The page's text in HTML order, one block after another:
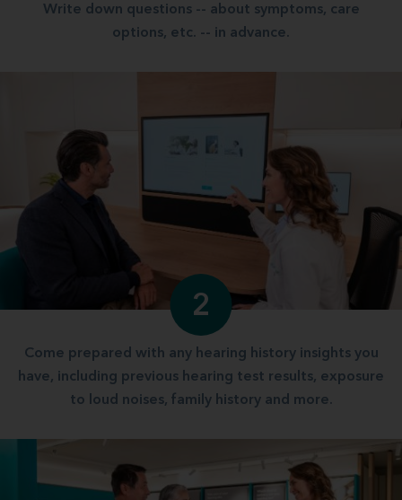
Write down questions -- about symptoms, care
options, etc. -- in advance.
2
Come prepared with any hearing history insights you
have, including previous hearing test results, exposure
to loud noises, family history and more.